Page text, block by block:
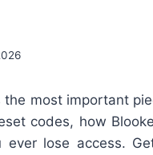
most important
codes, how
ever lose access.